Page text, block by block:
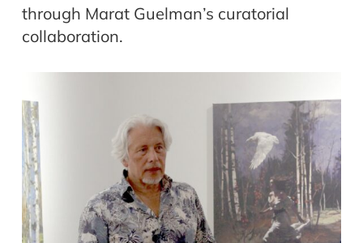
through Marat Guelman’s curatorial
collaboration.